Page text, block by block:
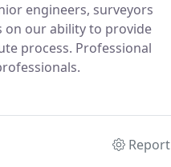
engineers, surveyors
on our ability to provide
process. Professional
Report